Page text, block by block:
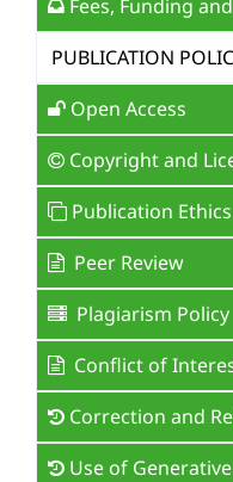
Fees, Funding
PUBLICATION
Open Access
Copyright and
Publication
Peer Review
Plagiarism Policy
Conflict of
Correction and
Use of